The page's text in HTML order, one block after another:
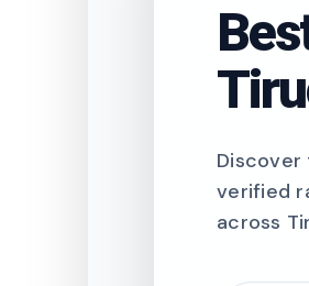
verified
across